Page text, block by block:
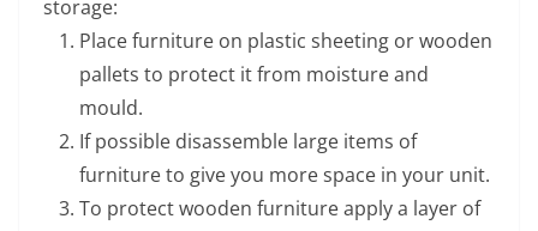
storage:
Place furniture on plastic sheeting or wooden
pallets to protect it from moisture and
mould.
If possible disassemble large items of
furniture to give you more space in your unit.
To protect wooden furniture apply a layer of